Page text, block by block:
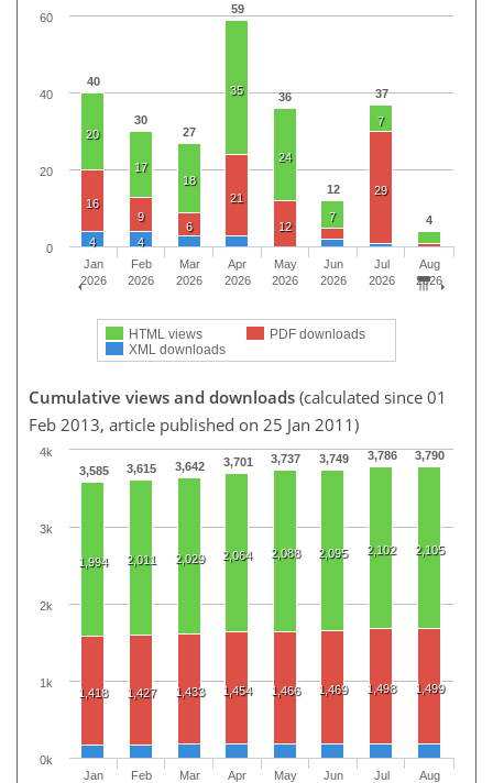
40
30
27
59
36
12
37
4
20
17
18
35
24
7
7
16
9
6
21
12
29
4 4
HTML views
PDF downloads
XML downloads
Jan
2026
Feb
2026
Mar
2026
Apr
2026
May
2026
Jun
2026
Jul
2026
Aug
2026
0
20
40
60
Cumulative views and downloads (calculated since 01
Feb 2013, article published on 25 Jan 2011)
3,585 3,615 3,642 3,701 3,737 3,749 3,786 3,790
1,994 2,011 2,029 2,064 2,088 2,095 2,102 2,105
1,418 1,427 1,433 1,454 1,466 1,469 1,498 1,499
Jan
Feb
Mar
Apr
May
Jun
Jul
Aug
0k
1k
2k
3k
4k